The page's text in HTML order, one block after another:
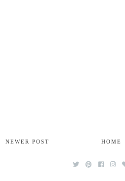
NEWER POST HOME